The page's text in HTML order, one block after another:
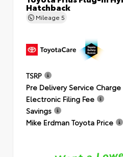
Hatchback
Mileage 5
TSRP
Pre Delivery Service Charge
Electronic Filing Fee
Savings
Mike Erdman Toyota Price